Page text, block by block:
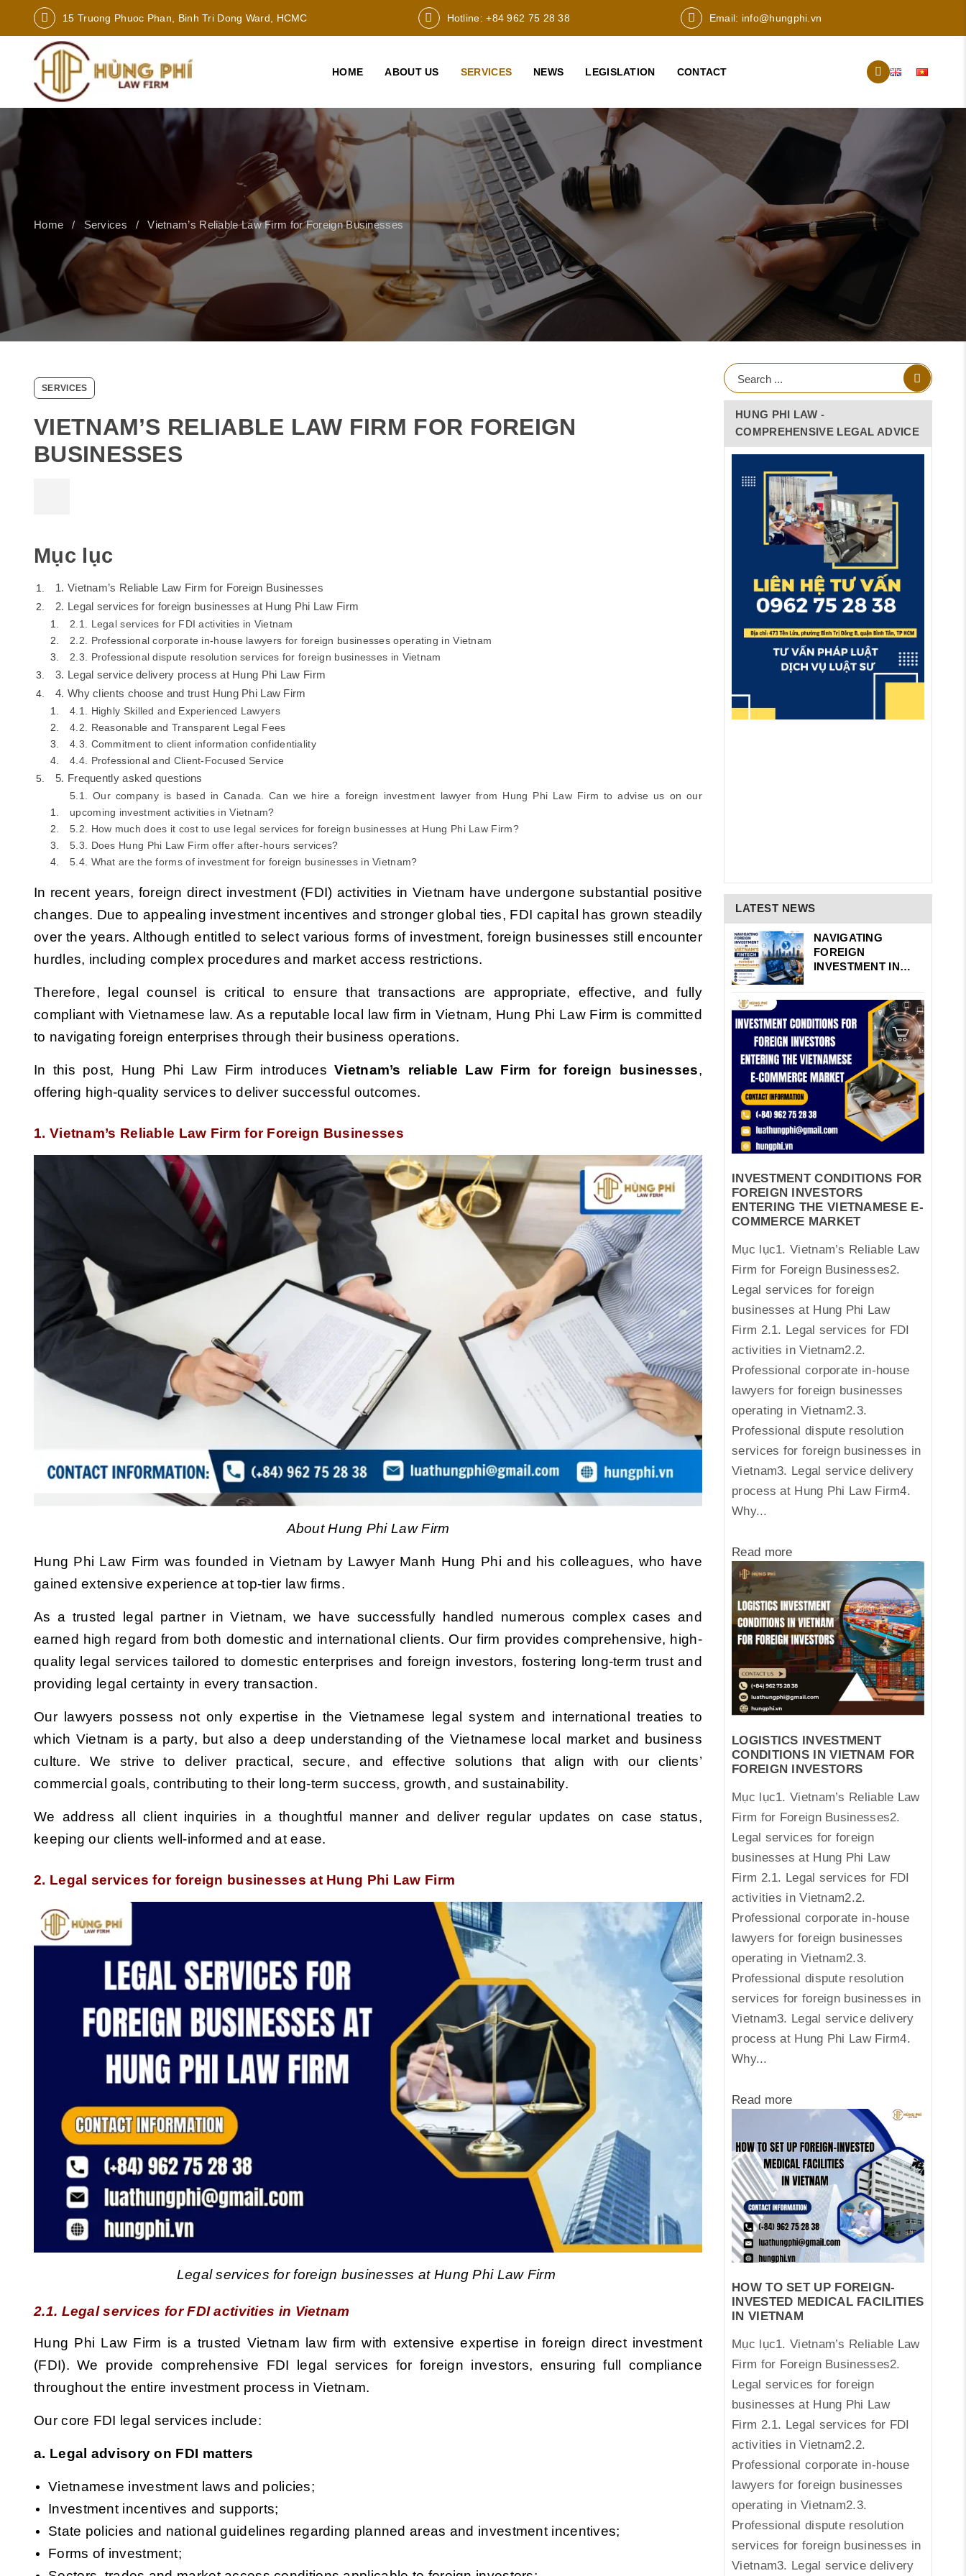
15 Truong Phuoc Phan, Binh Tri Dong Ward, HCMC Hotline: +84 962 75 28 38 Email: info@hungphi.vn
HOME ABOUT US SERVICES NEWS LEGISLATION CONTACT
Home Services Vietnam’s Reliable Law Firm for Foreign Businesses
SERVICES
VIETNAM’S RELIABLE LAW FIRM FOR FOREIGN
BUSINESSES
Mục lục
1. Vietnam’s Reliable Law Firm for Foreign Businesses
2. Legal services for foreign businesses at Hung Phi Law Firm
2.1. Legal services for FDI activities in Vietnam
2.2. Professional corporate in-house lawyers for foreign businesses operating in Vietnam
2.3. Professional dispute resolution services for foreign businesses in Vietnam
3. Legal service delivery process at Hung Phi Law Firm
4. Why clients choose and trust Hung Phi Law Firm
4.1. Highly Skilled and Experienced Lawyers
4.2. Reasonable and Transparent Legal Fees
4.3. Commitment to client information confidentiality
4.4. Professional and Client-Focused Service
5. Frequently asked questions
5.1. Our company is based in Canada. Can we hire a foreign investment lawyer from Hung Phi Law Firm to advise us on our
upcoming investment activities in Vietnam?
5.2. How much does it cost to use legal services for foreign businesses at Hung Phi Law Firm?
5.3. Does Hung Phi Law Firm offer after-hours services?
5.4. What are the forms of investment for foreign businesses in Vietnam?
In recent years, foreign direct investment (FDI) activities in Vietnam have undergone substantial positive
changes. Due to appealing investment incentives and stronger global ties, FDI capital has grown steadily
over the years. Although entitled to select various forms of investment, foreign businesses still encounter
hurdles, including complex procedures and market access restrictions.
Therefore, legal counsel is critical to ensure that transactions are appropriate, effective, and fully
compliant with Vietnamese law. As a reputable local law firm in Vietnam, Hung Phi Law Firm is committed
to navigating foreign enterprises through their business operations.
In this post, Hung Phi Law Firm introduces Vietnam’s reliable Law Firm for foreign businesses,
offering high-quality services to deliver successful outcomes.
1. Vietnam’s Reliable Law Firm for Foreign Businesses
About Hung Phi Law Firm
Hung Phi Law Firm was founded in Vietnam by Lawyer Manh Hung Phi and his colleagues, who have
gained extensive experience at top-tier law firms.
As a trusted legal partner in Vietnam, we have successfully handled numerous complex cases and
earned high regard from both domestic and international clients. Our firm provides comprehensive, high-
quality legal services tailored to domestic enterprises and foreign investors, fostering long-term trust and
providing legal certainty in every transaction.
Our lawyers possess not only expertise in the Vietnamese legal system and international treaties to
which Vietnam is a party, but also a deep understanding of the Vietnamese local market and business
culture. We strive to deliver practical, secure, and effective solutions thatalign with our clients’
commercial goals,contributing to their long-term success, growth, and sustainability.
We address allclient inquiries in a thoughtful manner and deliver regular updates on case status,
keeping our clients well-informed and at ease.
2. Legal services for foreign businesses at Hung Phi Law Firm
Legal services for foreign businesses at Hung Phi Law Firm
2.1. Legal services for FDI activities in Vietnam
Hung Phi Law Firm is a trusted Vietnam law firm with extensive expertise in foreign direct investment
(FDI). We provide comprehensive FDI legal services for foreign investors, ensuring full compliance
throughout the entire investment process in Vietnam.
Our core FDI legal services include:
a. Legal advisory on FDI matters
Vietnamese investment laws and policies;
Investment incentives and supports;
State policies and national guidelines regarding planned areas and investment incentives;
Forms of investment;
HUNG PHI LAW -
COMPREHENSIVE LEGAL ADVICE
LATEST NEWS
NAVIGATING
FOREIGN
INVESTMENT IN
FINTECH AND
INTERMEDIARIES
INVESTMENT CONDITIONS FOR
FOREIGN INVESTORS
ENTERING THE VIETNAMESE E-
COMMERCE MARKET
Mục lục1. Vietnam’s Reliable Law
Firm for Foreign Businesses2.
Legal services for foreign
businesses at Hung Phi Law
Firm 2.1. Legal services for FDI
activities in Vietnam2.2.
Professional corporate in-house
lawyers for foreign businesses
operating in Vietnam2.3.
Professional dispute resolution
services for foreign businesses in
Vietnam3. Legal service delivery
process at Hung Phi Law Firm4.
Why...
Read more
LOGISTICS INVESTMENT
CONDITIONS IN VIETNAM FOR
FOREIGN INVESTORS
Mục lục1. Vietnam’s Reliable Law
Firm for Foreign Businesses2.
Legal services for foreign
businesses at Hung Phi Law
Firm 2.1. Legal services for FDI
activities in Vietnam2.2.
Professional corporate in-house
lawyers for foreign businesses
operating in Vietnam2.3.
Professional dispute resolution
services for foreign businesses in
Vietnam3. Legal service delivery
process at Hung Phi Law Firm4.
Why...
Read more
HOW TO SET UP FOREIGN-
INVESTED MEDICAL FACILITIES
IN VIETNAM
Mục lục1. Vietnam’s Reliable Law
Firm for Foreign Businesses2.
Legal services for foreign
businesses at Hung Phi Law
Firm 2.1. Legal services for FDI
activities in Vietnam2.2.
Professional corporate in-house
lawyers for foreign businesses
operating in Vietnam2.3.
Professional dispute resolution
services for foreign businesses in
Vietnam3. Legal service delivery